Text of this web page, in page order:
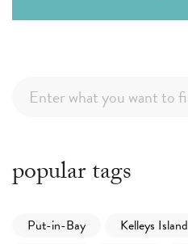
popular tags
Put-in-Bay Kelleys Island